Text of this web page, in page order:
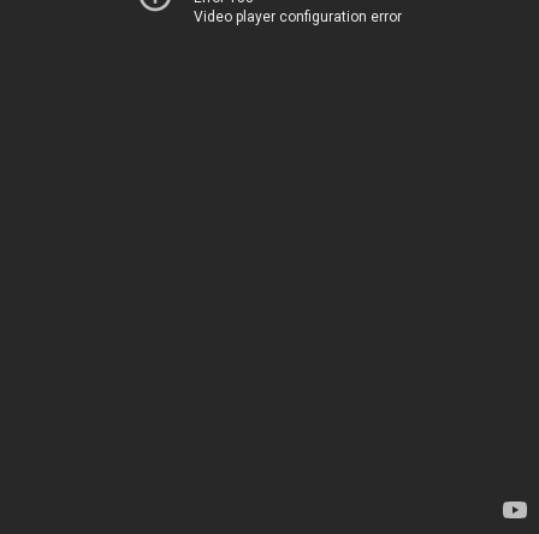
Video player configuration error